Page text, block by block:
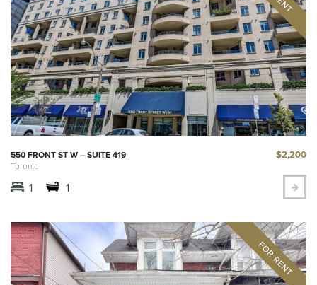
550 FRONT ST W – SUITE 419
Toronto
$2,200
1 1